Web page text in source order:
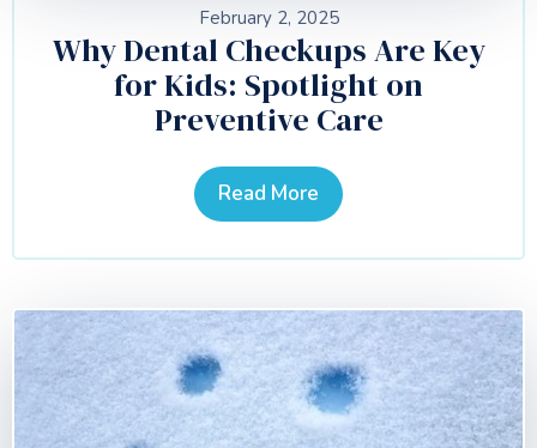
February 2, 2025
Why Dental Checkups Are Key
for Kids: Spotlight on
Preventive Care
Read More